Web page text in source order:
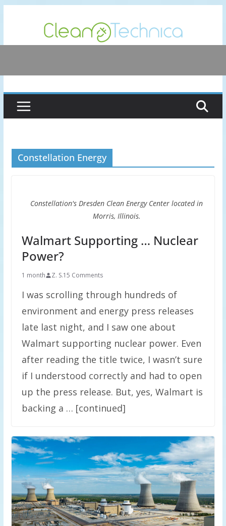
content
Constellation Energy
Constellation's Dresden Clean Energy Center located in
Morris, Illinois.
Walmart Supporting … Nuclear
Power?
1 month Z. S.15 Comments
I was scrolling through hundreds of
environment and energy press releases
late last night, and I saw one about
Walmart supporting nuclear power. Even
after reading the title twice, I wasn’t sure
if I understood correctly and had to open
up the press release. But, yes, Walmart is
backing a … [continued]